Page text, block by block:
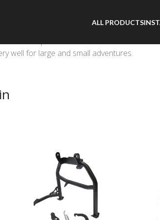
ALL PRODUCTS
well for large and small adventures.